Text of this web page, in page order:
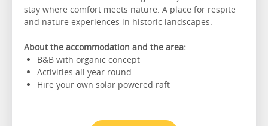
stay where comfort meets nature. A place for respite
and nature experiences in historic landscapes.
About the accommodation and the area:
B&B with organic concept
Activities all year round
Hire your own solar powered raft